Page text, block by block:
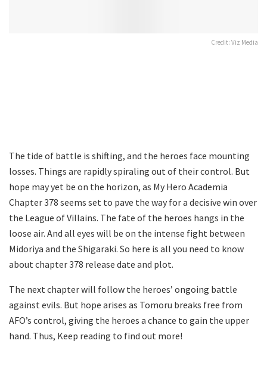
Credit: Viz Media
The tide of battle is shifting, and the heroes face mounting
losses. Things are rapidly spiraling out of their control. But
hope may yet be on the horizon, as My Hero Academia
Chapter 378 seems set to pave the way for a decisive win over
the League of Villains. The fate of the heroes hangs in the
loose air. And all eyes will be on the intense fight between
Midoriya and the Shigaraki. So here is all you need to know
about chapter 378 release date and plot.
The next chapter will follow the heroes’ ongoing battle
against evils. But hope arises as Tomoru breaks free from
AFO’s control, giving the heroes a chance to gain the upper
hand. Thus, Keep reading to find out more!